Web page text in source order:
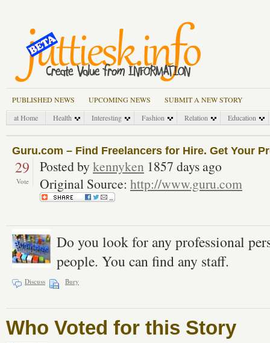
PUBLISHED NEWS UPCOMING NEWS
SUBMIT A NEW STORY
at Home
Health Interesting Fashion Relation Education
Guru.com – Find Freelancers for Hire. Get Your
29
Vote
Posted by kennyken 1857 days ago
Original Source: http://www.guru.com
Do you look for any professional
people. You can find any staff.
Discuss Bury
Who Voted for this Story